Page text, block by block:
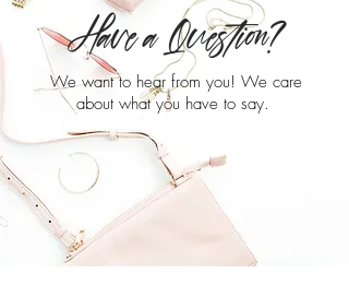
Have a Question?
We want to hear from you! We care
about what you have to say.